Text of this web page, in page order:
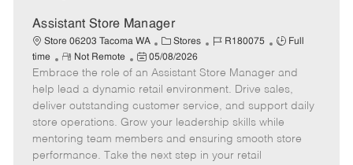
e
Assistant Store Manager
Store 06203 Tacoma WA
C
a
t
e
g
o
r
Stores
J
b
I
d
R180075
J
b
T
y
p
e
Full
time
R
e
m
o
t
e
Not Remote
P
o
s
t
e
d
D
05/08/2026
Embrace the role of an Assistant Store Manager and
help lead a dynamic retail environment. Drive sales,
deliver outstanding customer service, and support daily
store operations. Grow your leadership skills while
mentoring team members and ensuring smooth store
performance. Take the next step in your retail